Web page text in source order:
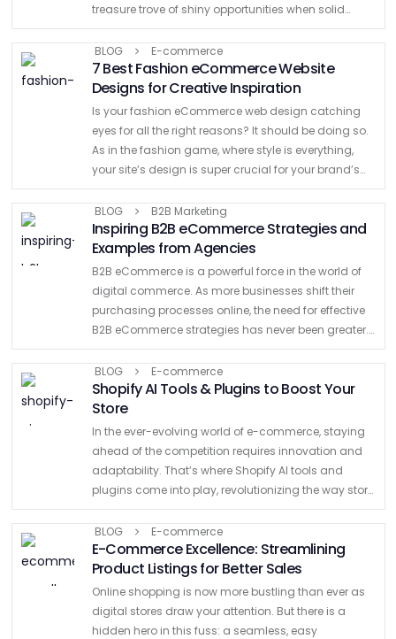
treasure trove of shiny opportunities when solid
eCommerce branding strategies are applied. The
eCommerce space …
BLOG E-commerce
7 Best Fashion eCommerce Website
Designs for Creative Inspiration
Is your fashion eCommerce web design catching
eyes for all the right reasons? It should be doing so.
As in the fashion game, where style is everything,
your site’s design is super crucial for your brand’s
fame and fortune. Think …
BLOG
B2B Marketing
Inspiring B2B eCommerce Strategies and
Examples from Agencies
B2B eCommerce is a powerful force in the world of
digital commerce. As more businesses shift their
purchasing processes online, the need for effective
B2B eCommerce strategies has never been greater.
Businesses are changing the way they work and
connect. …
BLOG E-commerce
Shopify AI Tools & Plugins to Boost Your
Store
In the ever-evolving world of e-commerce, staying
ahead of the competition requires innovation and
adaptability. That’s where Shopify AI tools and
plugins come into play, revolutionizing the way store
owners and Shopify agencies operate and
enhancing the overall shopping experience …
BLOG E-commerce
E-Commerce Excellence: Streamlining
Product Listings for Better Sales
Online shopping is now more bustling than ever as
digital stores draw your attention. But there is a
hidden hero in this fuss: a seamless, easy